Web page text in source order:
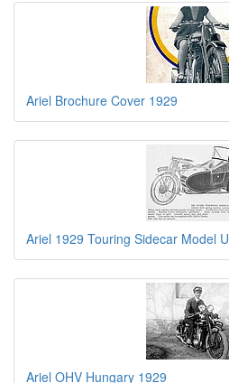
Ariel Brochure Cover 1929
Ariel 1929 Touring Sidecar Model U
Ariel OHV Hungary 1929